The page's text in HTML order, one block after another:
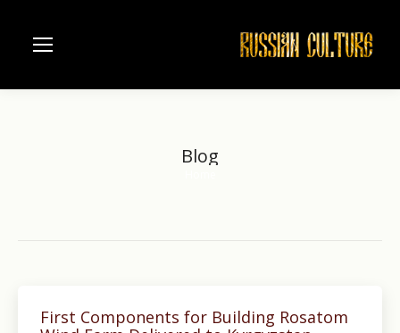
Blog
First Components for Building Rosatom